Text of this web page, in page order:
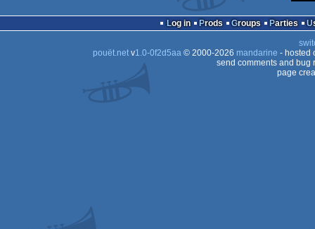
Log in Prods Groups Parties
pouët.netv1.0-0f2d5aa© 2000-2026 mandarine - hosted
send comments and bug
page